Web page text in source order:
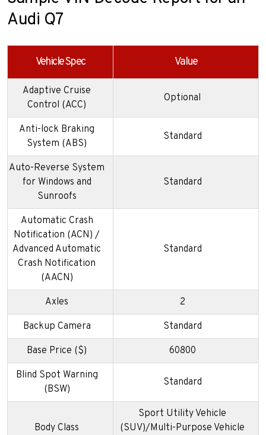
Audi Q7
Vehicle Spec Value
Adaptive Cruise
Control (ACC)
Optional
Anti-lock Braking
System (ABS)
Standard
Auto-Reverse System
for Windows and
Sunroofs
Standard
Automatic Crash
Notification (ACN) /
Advanced Automatic
Crash Notification
(AACN)
Standard
Axles 2
Backup Camera Standard
Base Price ($) 60800
Blind Spot Warning
(BSW)
Standard
Body Class
Sport Utility Vehicle
(SUV)/Multi-Purpose Vehicle